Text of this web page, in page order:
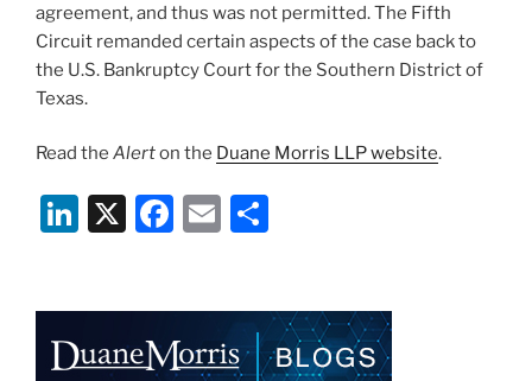
agreement, and thus was not permitted. The Fifth
Circuit remanded certain aspects of the case back to
the U.S. Bankruptcy Court for the Southern District of
Texas.
Read the Alerton the Duane Morris LLP website.
Li
e
dI
X
F
e
b
E
l
e